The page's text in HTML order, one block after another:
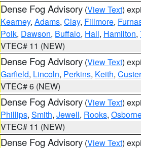
Dense Fog Advisory (View Text)
Kearney, Adams, Clay, Fillmore,
Polk, Dawson, Buffalo, Hall, Hamilton,
VTEC# 11 (NEW)
Dense Fog Advisory (View Text)
Garfield, Lincoln, Perkins, Keith, Custer
VTEC# 6 (NEW)
Dense Fog Advisory (View Text)
Phillips, Smith, Jewell, Rooks,
VTEC# 11 (NEW)
Dense Fog Advisory (View Text)